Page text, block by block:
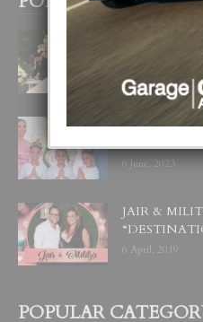
UN DIA
LIA-SOPHIE
6 June, 2023
JAIR &
6 April, 2019
POPULAR